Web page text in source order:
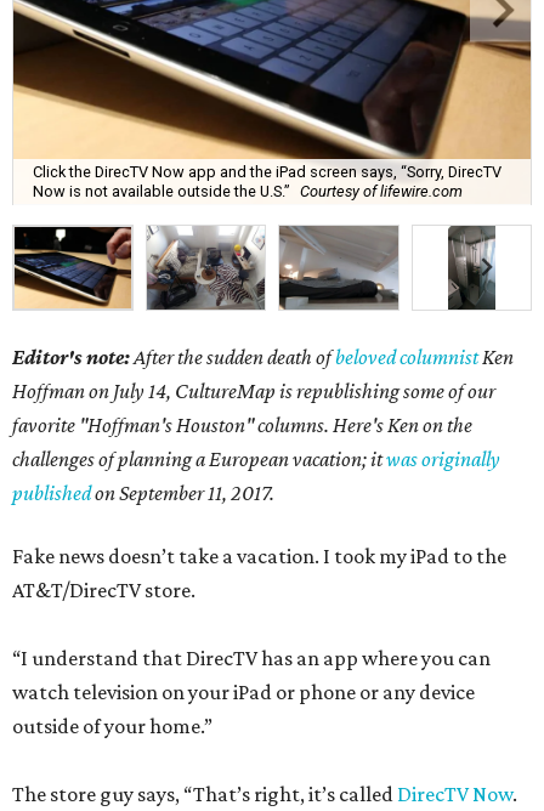
Click the DirecTV Now app and the iPad screen says, “Sorry, DirecTV
Now is not available outside the U.S.” Courtesy of lifewire.com
Editor's note:After the sudden death ofbeloved columnistKen
Hoffman on July 14, CultureMap is republishing some of our
favorite "Hoffman's Houston" columns. Here's Ken on the
challenges of planning a European vacation; itwas originally
publishedon September 11, 2017.
Fake news doesn’t take a vacation. I took my iPad to the
AT&T/DirecTV store.
“I understand that DirecTV has an app where you can
watch television on your iPad or phone or any device
outside of your home.”
The store guy says, “That’s right, it’s called DirecTV Now.